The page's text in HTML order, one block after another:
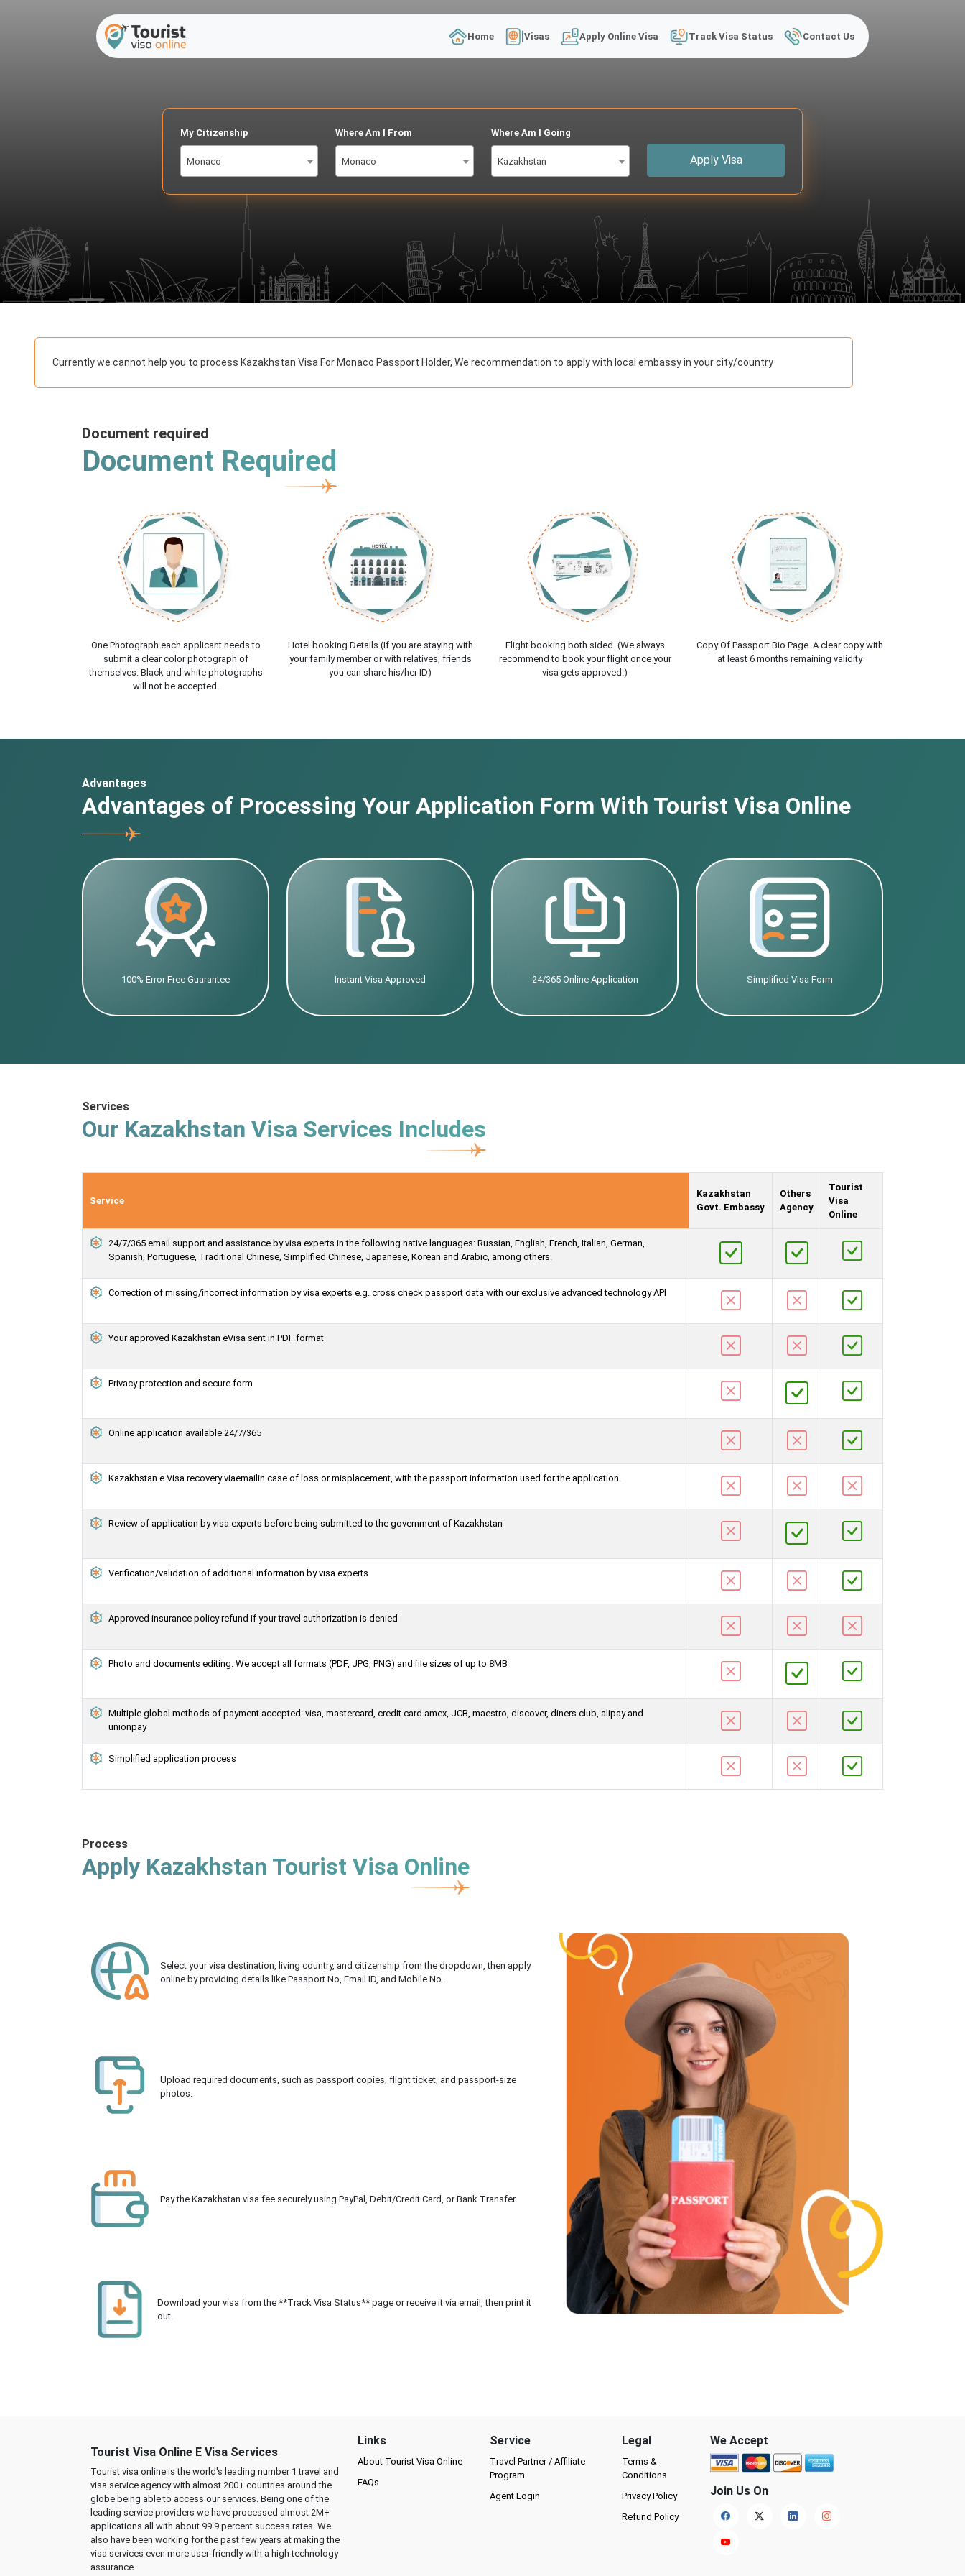
Home Visas Apply Online Visa Track Visa Status Contact Us
My Citizenship
Monaco
Where Am I From
Monaco
Where Am I Going
Kazakhstan Apply Visa
Currently we cannot help you to process Kazakhstan Visa For Monaco Passport Holder, We recommendation to apply with local embassy in your city/country
Document required
Document Required
One Photograph each applicant needs to
submit a clear color photograph of
themselves. Black and white photographs
will not be accepted.
Hotel booking Details (If you are staying with
your family member or with relatives, friends
you can share his/her ID)
Flight booking both sided. (We always
recommend to book your flight once your
visa gets approved.)
Copy Of Passport Bio Page. A clear copy with
at least 6 months remaining validity
Advantages
Advantages of Processing Your Application Form With Tourist Visa Online
100% Error Free Guarantee Instant Visa Approved 24/365 Online Application Simplified Visa Form
Services
Our Kazakhstan Visa Services Includes
Service
Kazakhstan
Govt. Embassy
Others
Agency
Tourist
Visa
Online
24/7/365 email support and assistance by visa experts in the following native languages: Russian, English, French, Italian, German,
Spanish, Portuguese, Traditional Chinese, Simplified Chinese, Japanese, Korean and Arabic, among others.
Correction of missing/incorrect information by visa experts e.g. cross check passport data with our exclusive advanced technology API
Your approved Kazakhstan eVisa sent in PDF format
Privacy protection and secure form
Online application available 24/7/365
Kazakhstan e Visa recovery viaemailin case of loss or misplacement, with the passport information used for the application.
Review of application by visa experts before being submitted to the government of Kazakhstan
Verification/validation of additional information by visa experts
Approved insurance policy refund if your travel authorization is denied
Photo and documents editing. We accept all formats (PDF, JPG, PNG) and file sizes of up to 8MB
Multiple global methods of payment accepted: visa, mastercard, credit card amex, JCB, maestro, discover, diners club, alipay and
unionpay
Simplified application process
Process
Apply Kazakhstan Tourist Visa Online
Select your visa destination, living country, and citizenship from the dropdown, then apply
online by providing details like Passport No, Email ID, and Mobile No.
Upload required documents, such as passport copies, flight ticket, and passport-size
photos.
Pay the Kazakhstan visa fee securely using PayPal, Debit/Credit Card, or Bank Transfer.
Download your visa from the **Track Visa Status** page or receive it via email, then print it
out.
Tourist Visa Online E Visa Services
Tourist visa online is the world's leading number 1 travel and
visa service agency with almost 200+ countries around the
globe being able to access our services. Being one of the
leading service providers we have processed almost 2M+
applications all with about 99.9 percent success rates. We
also have been working for the past few years at making the
visa services even more user-friendly with a high technology
assurance.
Links
About Tourist Visa Online
FAQs
Service
Travel Partner / Affiliate
Program
Agent Login
Legal
Terms &
Conditions
Privacy Policy
Refund Policy
We Accept
Join Us On